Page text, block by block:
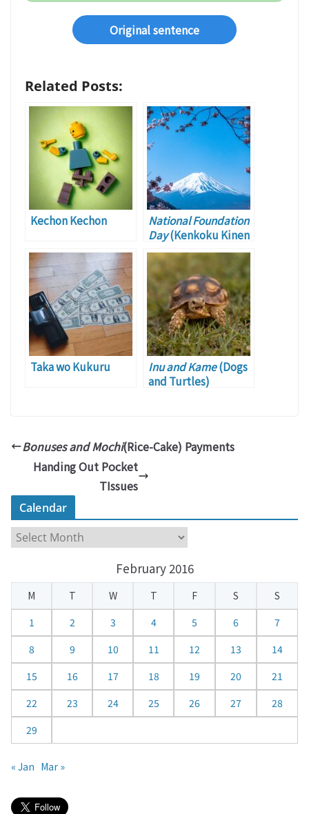
Original sentence
Related Posts:
Kechon Kechon
National Foundation
Day(Kenkoku Kinen
no Hi)
Taka wo Kukuru Inu and Kame(Dogs
and Turtles)
Bonuses and Mochi(Rice-Cake) Payments
Handing Out Pocket
TIssues
Calendar
a
e
a
February 2016
M T W T F S
S
1
2 3 4 5 6
7
8
9 10 11 12 13
14
15
16 17 18 19 20
21
22
23 24 25 26 27
28
29
« Jan Mar »